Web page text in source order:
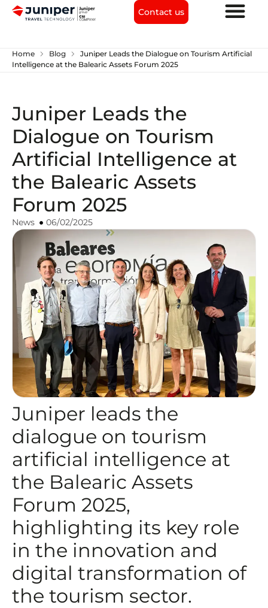
Contact us
Home chevron_right Blog chevron_right
Juniper Leads the Dialogue on Tourism Artificial
Intelligence at the Balearic Assets Forum 2025
Juniper Leads the
Dialogue on Tourism
Artificial Intelligence at
the Balearic Assets
Forum 2025
News 06/02/2025
Juniper leads the
dialogue on tourism
artificial intelligence at
the Balearic Assets
Forum 2025,
highlighting its key role
in the innovation and
digital transformation of
the tourism sector.